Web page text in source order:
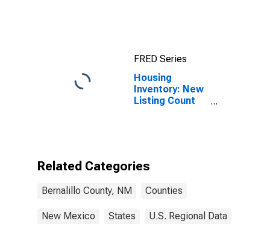
FRED Series
Housing
Inventory: New
Listing Count
Related Categories
Bernalillo County, NM Counties
New Mexico States U.S. Regional Data